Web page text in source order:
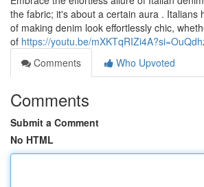
the fabric; it's about a certain aura . Italians
of making denim look effortlessly chic,
of https://youtu.be/
Comments
Who Upvoted
Comments
Submit a Comment
No HTML